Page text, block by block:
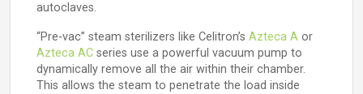
autoclaves.
“Pre-vac” steam sterilizers like Celitron’s Azteca A or
Azteca AC series use a powerful vacuum pump to
dynamically remove all the air within their chamber.
This allows the steam to penetrate the load inside